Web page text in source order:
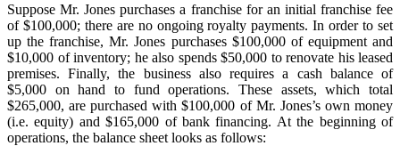
Suppose Mr. Jones purchases a franchise for an initial franchise fee
of $100,000; there are no ongoing royalty payments. In order to set
up the franchise, Mr. Jones purchases $100,000 of equipment and
$10,000 of inventory; he also spends $50,000 to renovate his leased
premises. Finally, the business also requires a cash balance of
$5,000 on hand to fund operations. These assets, which total
$265,000, are purchased with $100,000 of Mr. Jones’s own money
(i.e. equity) and $165,000 of bank financing. At the beginning of
operations, the balance sheet looks as follows: